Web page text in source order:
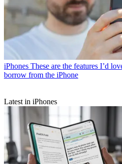
iPhones These are the features I’d
borrow from the iPhone
Latest in iPhones